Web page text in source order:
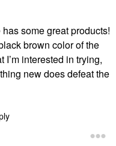
some great products!
brown color of the
I’m interested in trying,
new does defeat the